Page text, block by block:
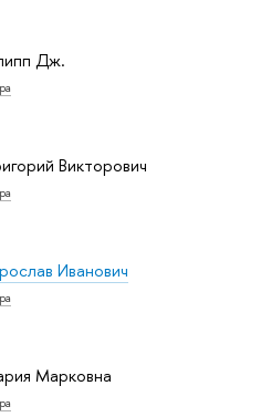
Дж.
Викторович
Иванович
Марковна